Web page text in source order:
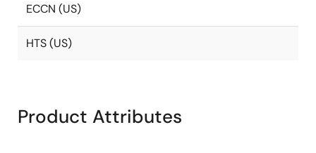
ECCN (US)
HTS (US)
Product Attributes